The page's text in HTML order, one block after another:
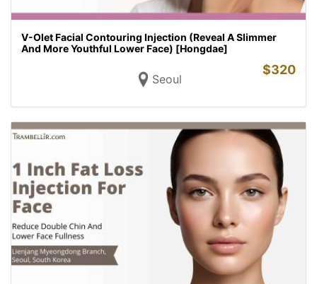
V-Olet Facial Contouring Injection (Reveal A Slimmer
And More Youthful Lower Face) [Hongdae]
Seoul
$320